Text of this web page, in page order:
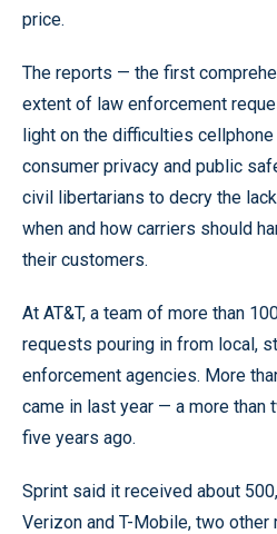
price.
The reports — the first
extent of law enforcement
light on the difficulties
consumer privacy and public
civil libertarians to decry the
when and how carriers should
their customers.
At AT&T, a team of more than
requests pouring in from local,
enforcement agencies. More
came in last year — a more
five years ago.
Sprint said it received about
Verizon and T-Mobile, two other